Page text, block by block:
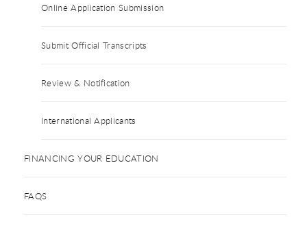
Online Application Submission
Submit Official Transcripts
Review & Notification
International Applicants
FINANCING YOUR EDUCATION
FAQS